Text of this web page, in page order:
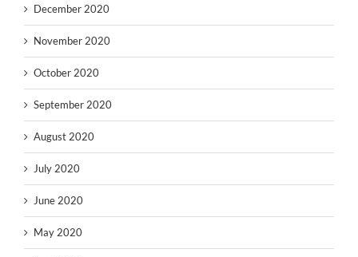
December 2020
November 2020
October 2020
September 2020
August 2020
July 2020
June 2020
May 2020